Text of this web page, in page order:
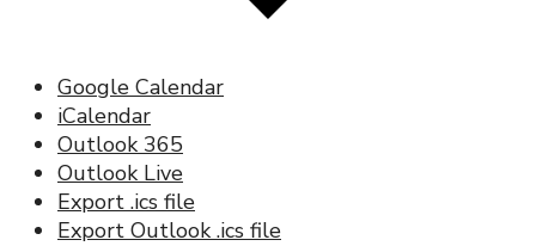
Google Calendar
iCalendar
Outlook 365
Outlook Live
Export .ics file
Export Outlook .ics file